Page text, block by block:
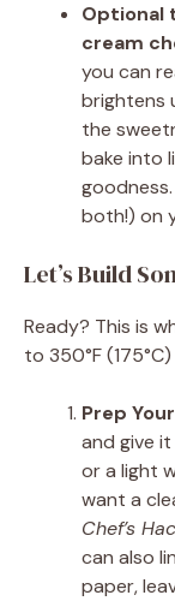
Optional
cream
you can
brightens
the
bake into
both!) on
Let’s Build
Ready? This is
to 350°F
Prep
and give
or a light
want a
Chef’s
can also
paper,